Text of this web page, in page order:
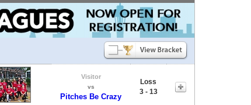
Visitor
vs
Pitches Be Crazy
Loss
3 - 13